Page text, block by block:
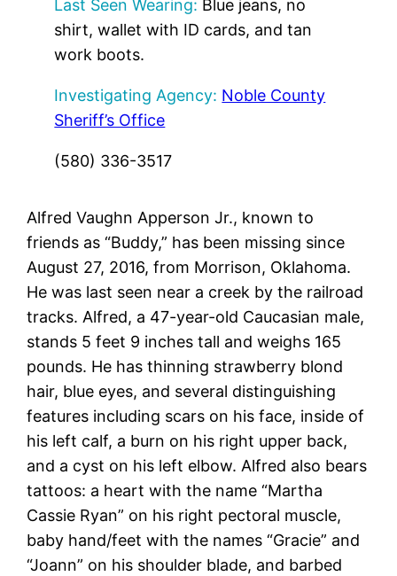
Last Seen Wearing: Blue jeans, no
shirt, wallet with ID cards, and tan
work boots.
Investigating Agency: Noble County
Sheriff’s Office
(580) 336-3517
Alfred Vaughn Apperson Jr., known to
friends as “Buddy,” has been missing since
August 27, 2016, from Morrison, Oklahoma.
He was last seen near a creek by the railroad
tracks. Alfred, a 47-year-old Caucasian male,
stands 5 feet 9 inches tall and weighs 165
pounds. He has thinning strawberry blond
hair, blue eyes, and several distinguishing
features including scars on his face, inside of
his left calf, a burn on his right upper back,
and a cyst on his left elbow. Alfred also bears
tattoos: a heart with the name “Martha
Cassie Ryan” on his right pectoral muscle,
baby hand/feet with the names “Gracie” and
“Joann” on his shoulder blade, and barbed